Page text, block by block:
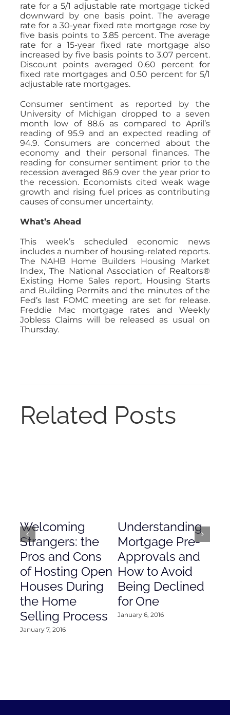
rate for a 5/1 adjustable rate mortgage ticked
downward by one basis point. The average
rate for a 30-year fixed rate mortgage rose by
five basis points to 3.85 percent. The average
rate for a 15-year fixed rate mortgage also
increased by five basis points to 3.07 percent.
Discount points averaged 0.60 percent for
fixed rate mortgages and 0.50 percent for 5/1
adjustable rate mortgages.
Consumer sentiment as reported by the
University of Michigan dropped to a seven
month low of 88.6 as compared to April’s
reading of 95.9 and an expected reading of
94.9. Consumers are concerned about the
economy and their personal finances. The
reading for consumer sentiment prior to the
recession averaged 86.9 over the year prior to
the recession. Economists cited weak wage
growth and rising fuel prices as contributing
causes of consumer uncertainty.
What’s Ahead
This week’s scheduled economic news
includes a number of housing-related reports.
The NAHB Home Builders Housing Market
Index, The National Association of Realtors®
Existing Home Sales report, Housing Starts
and Building Permits and the minutes of the
Fed’s last FOMC meeting are set for release.
Freddie Mac mortgage rates and Weekly
Jobless Claims will be released as usual on
Thursday.
Related Posts
Welcoming
Strangers: the
Pros and Cons
of Hosting Open
Houses During
the Home
Selling Process
January 7, 2016
Understanding
Mortgage Pre-
Approvals and
How to Avoid
Being Declined
for One
January 6, 2016